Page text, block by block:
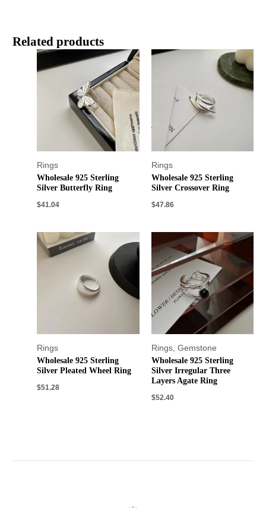
Related products
Rings
Wholesale 925 Sterling
Silver Butterfly Ring
$41.04
Rings
Wholesale 925 Sterling
Silver Crossover Ring
$47.86
Rings
Wholesale 925 Sterling
Silver Pleated Wheel Ring
$51.28
Rings, Gemstone
Wholesale 925 Sterling
Silver Irregular Three
Layers Agate Ring
$52.40